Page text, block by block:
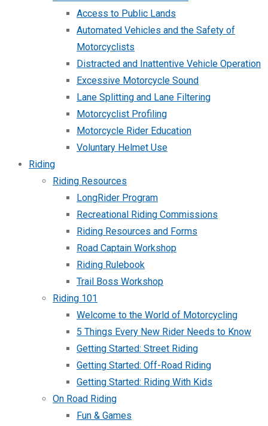
Access to Public Lands
Automated Vehicles and the Safety of
Motorcyclists
Distracted and Inattentive Vehicle Operation
Excessive Motorcycle Sound
Lane Splitting and Lane Filtering
Motorcyclist Profiling
Motorcycle Rider Education
Voluntary Helmet Use
Riding
Riding Resources
LongRider Program
Recreational Riding Commissions
Riding Resources and Forms
Road Captain Workshop
Riding Rulebook
Trail Boss Workshop
Riding 101
Welcome to the World of Motorcycling
5 Things Every New Rider Needs to Know
Getting Started: Street Riding
Getting Started: Off-Road Riding
Getting Started: Riding With Kids
On Road Riding
Fun & Games